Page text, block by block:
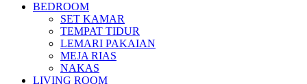
BEDROOM
SET KAMAR
TEMPAT TIDUR
LEMARI PAKAIAN
MEJA RIAS
NAKAS
LIVING ROOM